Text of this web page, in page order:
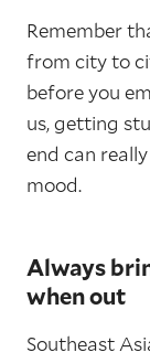
Remember
from city to
before you
us, getting
end can
mood.
Always
when out
Southeast